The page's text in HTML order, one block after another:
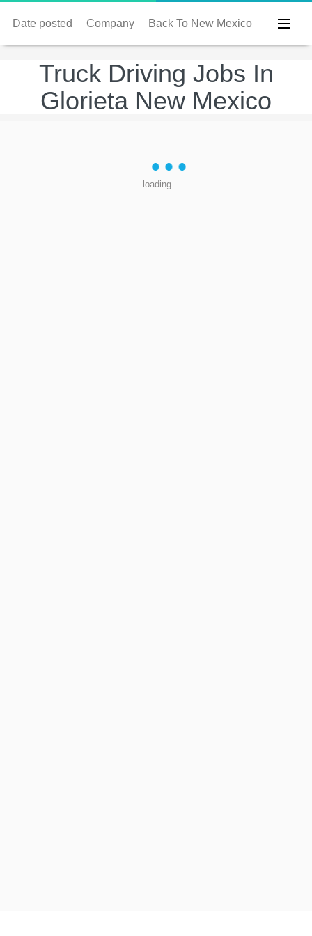
Date posted Company Back To New Mexico
Truck Driving Jobs In
Glorieta New Mexico
loading...